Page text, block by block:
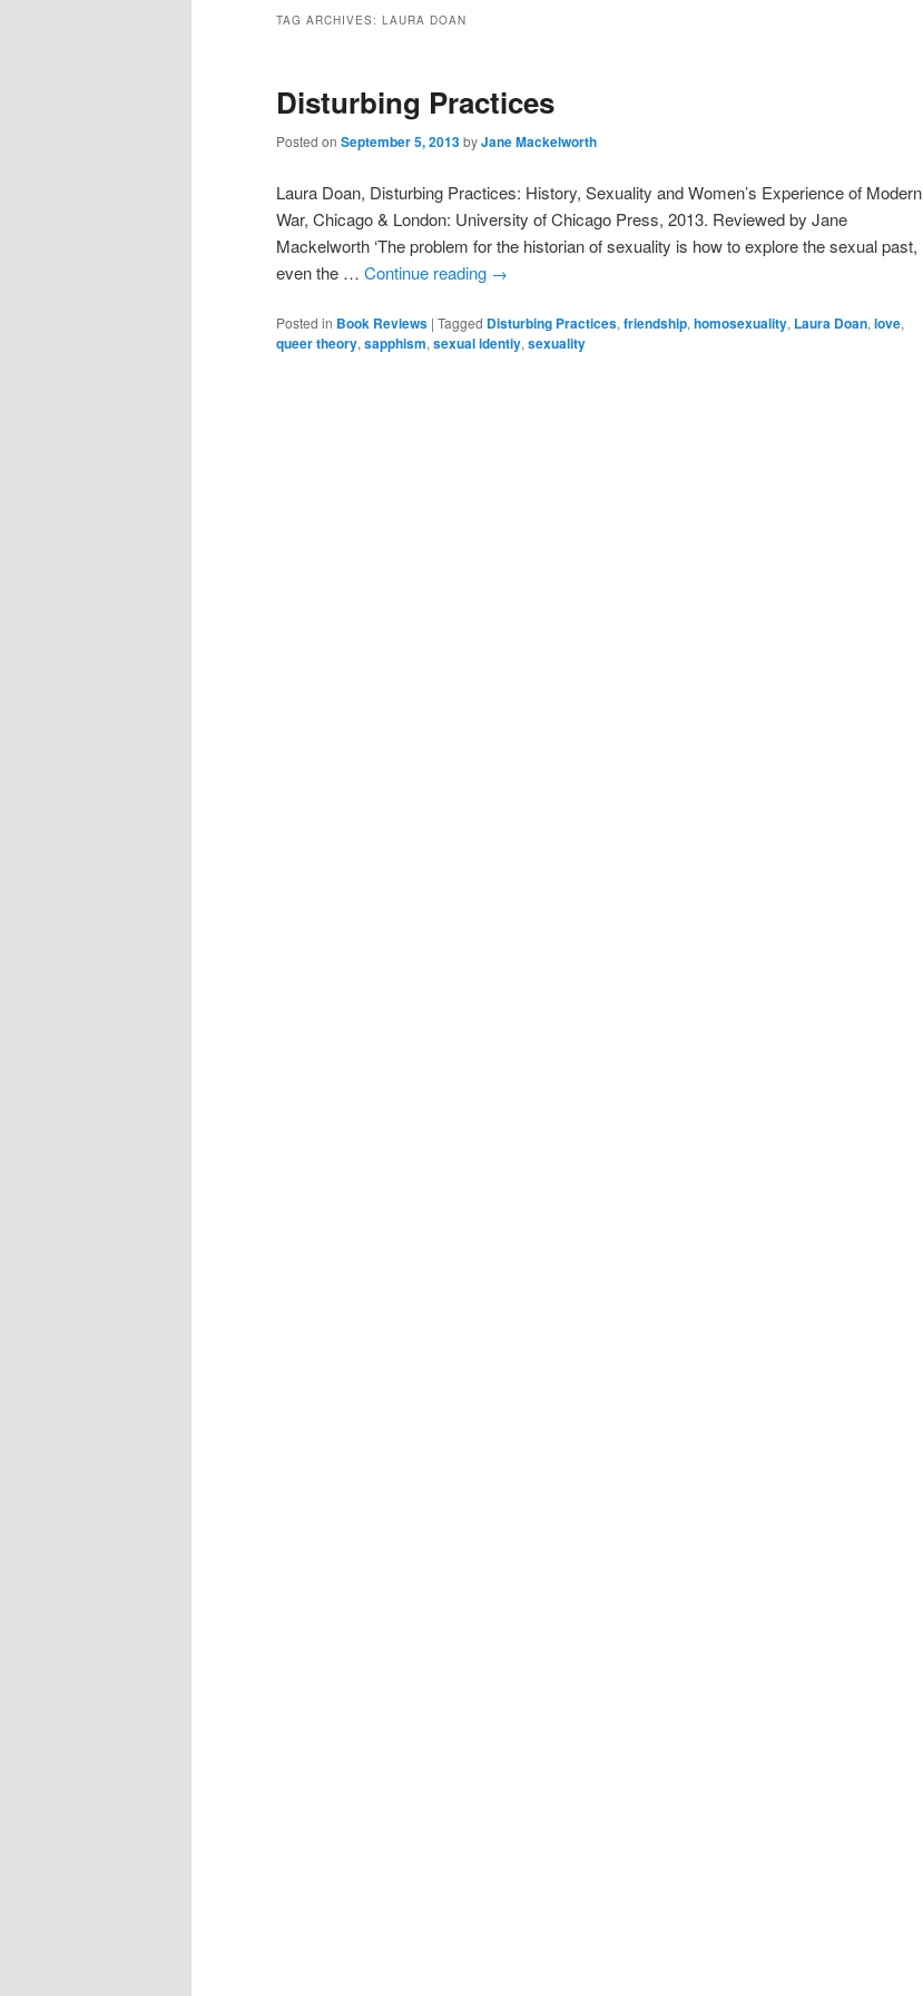
TAG ARCHIVES: LAURA DOAN
Disturbing Practices
Posted on September 5, 2013byJane Mackelworth
Laura Doan, Disturbing Practices: History, Sexuality and Women’s Experience of Modern
War, Chicago & London: University of Chicago Press, 2013. Reviewed by Jane
Mackelworth ‘The problem for the historian of sexuality is how to explore the sexual past,
even the … Continue reading →
Posted in Book Reviews | Tagged Disturbing Practices, friendship, homosexuality, Laura Doan, love,
queer theory, sapphism, sexual identiy, sexuality